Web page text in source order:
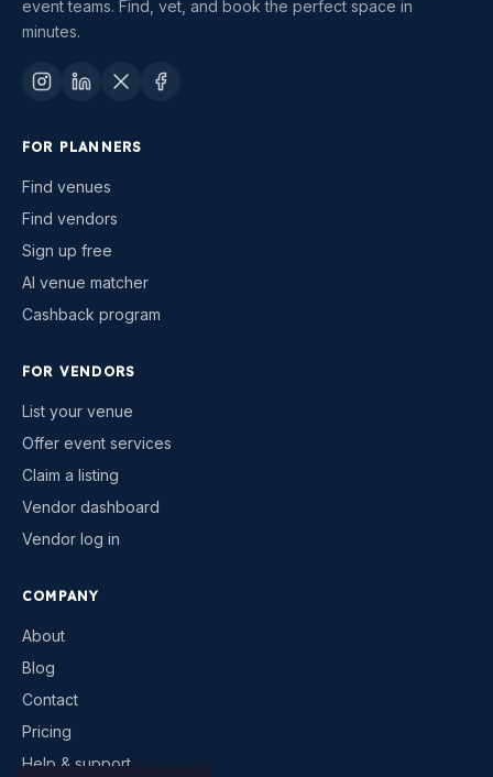
event teams. Find, vet, and book the perfect space in
minutes.
FOR PLANNERS
Find venues
Find vendors
Sign up free
AI venue matcher
Cashback program
FOR VENDORS
List your venue
Offer event services
Claim a listing
Vendor dashboard
Vendor log in
COMPANY
About
Blog
Contact
Pricing
Help & support